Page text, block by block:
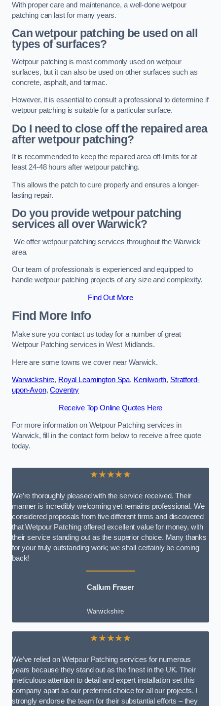
With proper care and maintenance, a well-done wetpour
patching can last for many years.
Can wetpour patching be used on all
types of surfaces?
Wetpour patching is most commonly used on wetpour
surfaces, but it can also be used on other surfaces such as
concrete, asphalt, and tarmac.
However, it is essential to consult a professional to determine if
wetpour patching is suitable for a particular surface.
Do I need to close off the repaired area
after wetpour patching?
It is recommended to keep the repaired area off-limits for at
least 24-48 hours after wetpour patching.
This allows the patch to cure properly and ensures a longer-
lasting repair.
Do you provide wetpour patching
services all overWarwick?
We offer wetpour patching services throughout the Warwick
area.
Our team of professionals is experienced and equipped to
handle wetpour patching projects of any size and complexity.
Find Out More
Find More Info
Make sure you contact us today for a number of great
Wetpour Patching services in West Midlands.
Here are some towns we cover near Warwick.
Warwickshire, Royal Leamington Spa, Kenilworth, Stratford-
upon-Avon,Coventry
Receive Top Online Quotes Here
For more information on Wetpour Patching services in
Warwick, fill in the contact form below to receive a free quote
today.
★★★★★
We’re thoroughly pleased with the service received. Their
manner is incredibly welcoming yet remains professional. We
considered proposals from five different firms and discovered
that Wetpour Patching offered excellent value for money, with
their service standing out as the superior choice. Many thanks
for your truly outstanding work; we shall certainly be coming
back!
Callum Fraser
Warwickshire
★★★★★
We’ve relied on Wetpour Patching services for numerous
years because they stand out as the finest in the UK. Their
meticulous attention to detail and expert installation set this
company apart as our preferred choice for all our projects. I
strongly endorse the team for their substantial efforts – they